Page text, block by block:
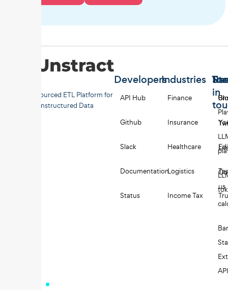
Open-sourced ETL Platform for
Unstructured Data
Developers
API Hub
Github
Slack
Documentation
Status
Industries
Finance
Insurance
Healthcare
Logistics
Income Tax
in
us